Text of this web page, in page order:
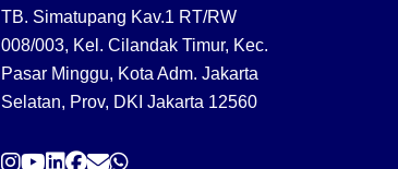
TB. Simatupang Kav.1 RT/RW
008/003, Kel. Cilandak Timur, Kec.
Pasar Minggu, Kota Adm. Jakarta
Selatan, Prov, DKI Jakarta 12560